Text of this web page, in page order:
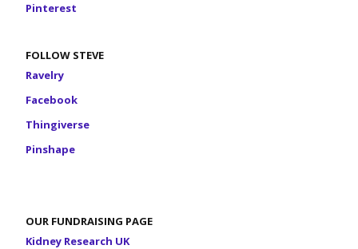
Pinterest
FOLLOW STEVE
Ravelry
Facebook
Thingiverse
Pinshape
OUR FUNDRAISING PAGE
Kidney Research UK